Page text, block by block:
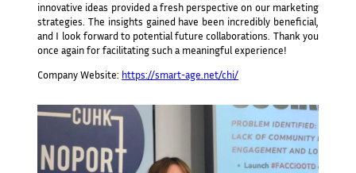
innovative ideas provided a fresh perspective on our marketing
strategies. The insights gained have been incredibly beneficial,
and I look forward to potential future collaborations. Thank you
once again for facilitating such a meaningful experience!
Company Website: https://smart-age.net/chi/